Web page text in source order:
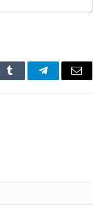
Tumblr TelegramEmail